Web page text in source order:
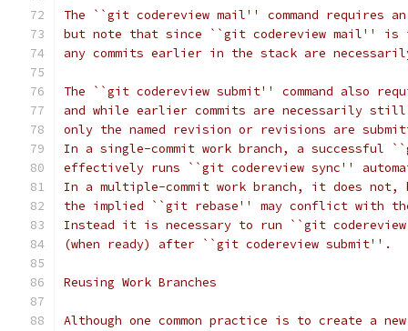
The ``git codereview mail'' command requires
but note that since ``git codereview mail'' is
any commits earlier in the stack are
The ``git codereview submit'' command also
and while earlier commits are necessarily still
only the named revision or revisions are
In a single-commit work branch, a successful
effectively runs ``git codereview sync''
In a multiple-commit work branch, it does not,
the implied ``git rebase'' may conflict with the
Instead it is necessary to run ``git
(when ready) after ``git codereview submit''.
Reusing Work Branches
Although one common practice is to create a